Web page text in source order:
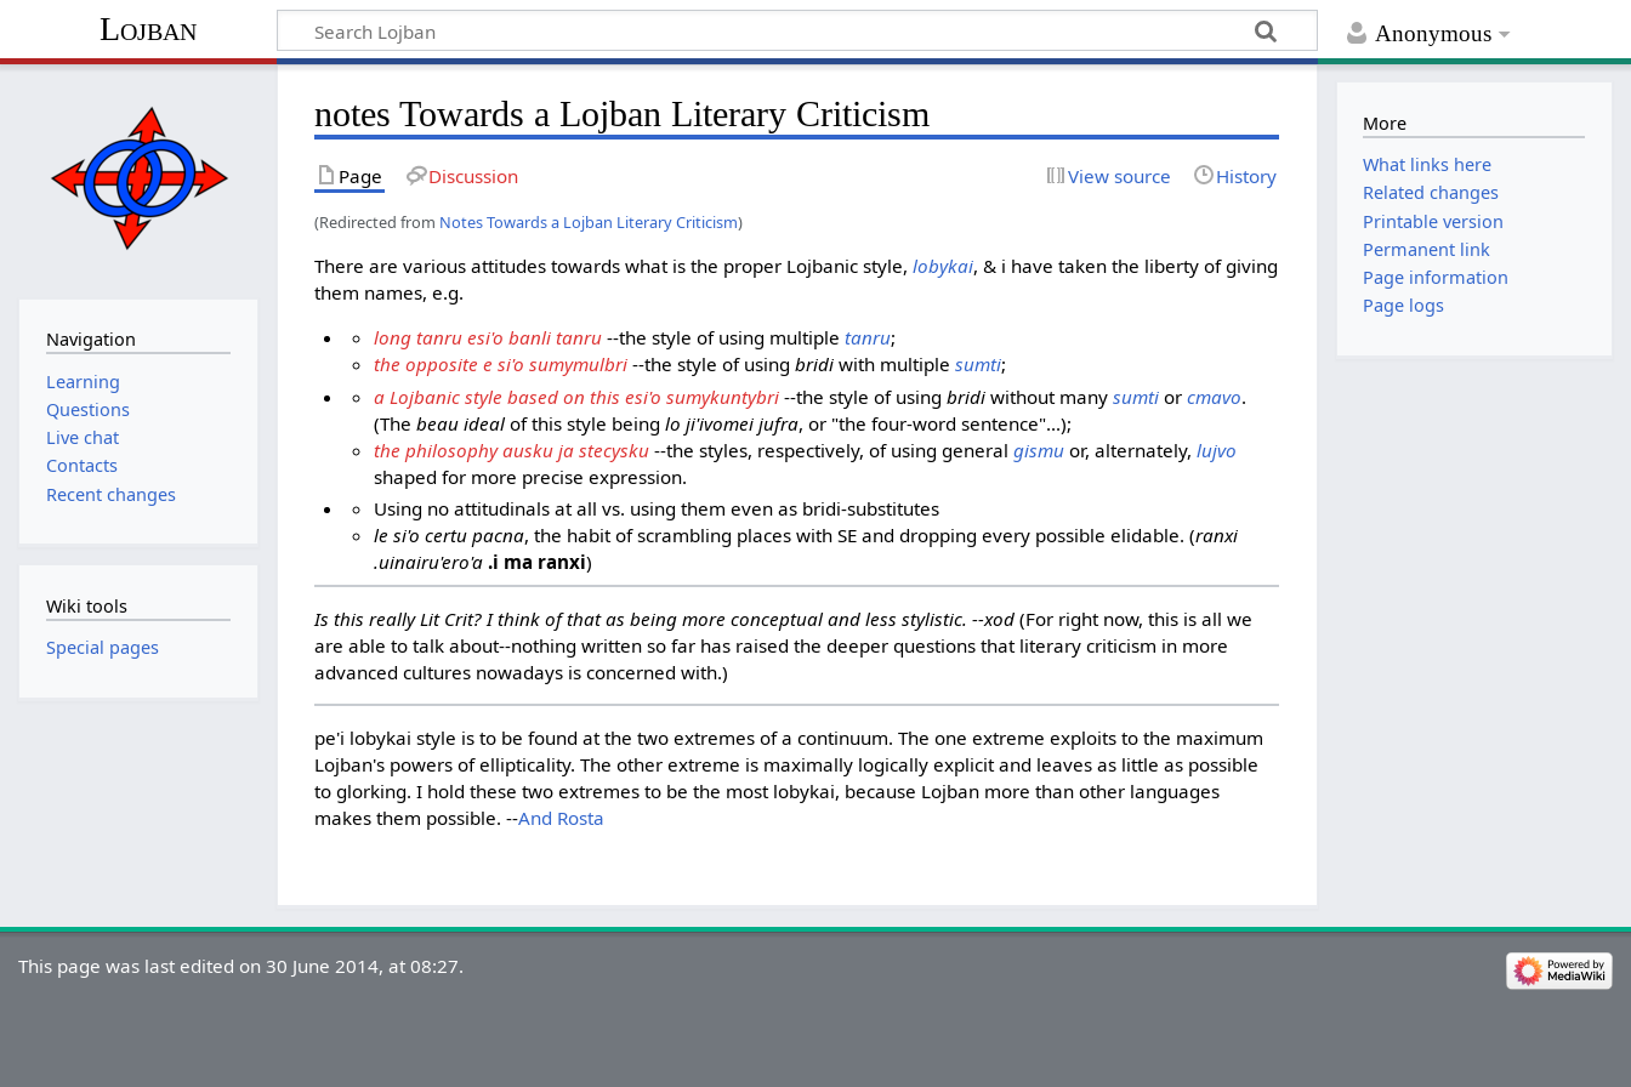
Anonymous
Lojban
notes Towards a Lojban Literary Criticism
Page Discussion View source History
(Redirected from Notes Towards a Lojban Literary Criticism)
There are various attitudes towards what is the proper Lojbanic style,lobykai, & i have taken the liberty of giving
them names, e.g.
long tanru esi'o banli tanru --the style of using multiple tanru;
the opposite e si'o sumymulbri --the style of using bridi with multiple sumti;
a Lojbanic style based on this esi'o sumykuntybri --the style of using bridi without many sumti or cmavo.
(The beau ideal of this style being lo ji'ivomei jufra, or "the four-word sentence"...);
the philosophy ausku ja stecysku --the styles, respectively, of using general gismu or, alternately, lujvo
shaped for more precise expression.
Using no attitudinals at all vs. using them even as bridi-substitutes
le si'o certu pacna, the habit of scrambling places with SE and dropping every possible elidable. (ranxi
.uinairu'ero'a .i ma ranxi)
Is this really Lit Crit? I think of that as being more conceptual and less stylistic. --xod (For right now, this is all we
are able to talk about--nothing written so far has raised the deeper questions that literary criticism in more
advanced cultures nowadays is concerned with.)
pe'i lobykai style is to be found at the two extremes of a continuum. The one extreme exploits to the maximum
Lojban's powers of ellipticality. The other extreme is maximally logically explicit and leaves as little as possible
to glorking. I hold these two extremes to be the most lobykai, because Lojban more than other languages
makes them possible. --And Rosta
Navigation
Learning
Questions
Live chat
Contacts
Recent changes
Wiki tools
Special pages
More
What links here
Related changes
Printable version
Permanent link
Page information
Page logs
This page was last edited on 30 June 2014, at 08:27.